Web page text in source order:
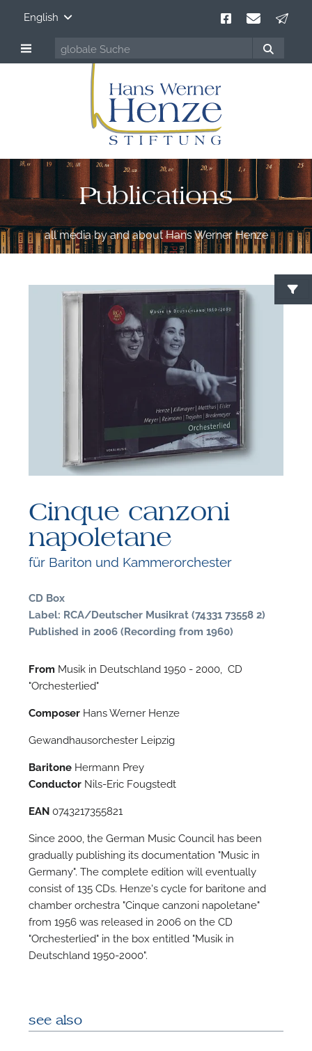
English
Publications
all media by and about Hans Werner Henze
Cinque canzoni
napoletane
für Bariton und Kammerorchester
CD Box
Label: RCA/Deutscher Musikrat (74331 73558 2)
Published in 2006 (Recording from 1960)
From Musik in Deutschland 1950 - 2000, CD
"Orchesterlied"
Composer Hans Werner Henze
Gewandhausorchester Leipzig
Baritone Hermann Prey
Conductor Nils-Eric Fougstedt
EAN 0743217355821
Since 2000, the German Music Council has been
gradually publishing its documentation "Music in
Germany". The complete edition will eventually
consist of 135 CDs. Henze's cycle for baritone and
chamber orchestra "Cinque canzoni napoletane"
from 1956 was released in 2006 on the CD
"Orchesterlied" in the box entitled "Musik in
Deutschland 1950-2000".
see also